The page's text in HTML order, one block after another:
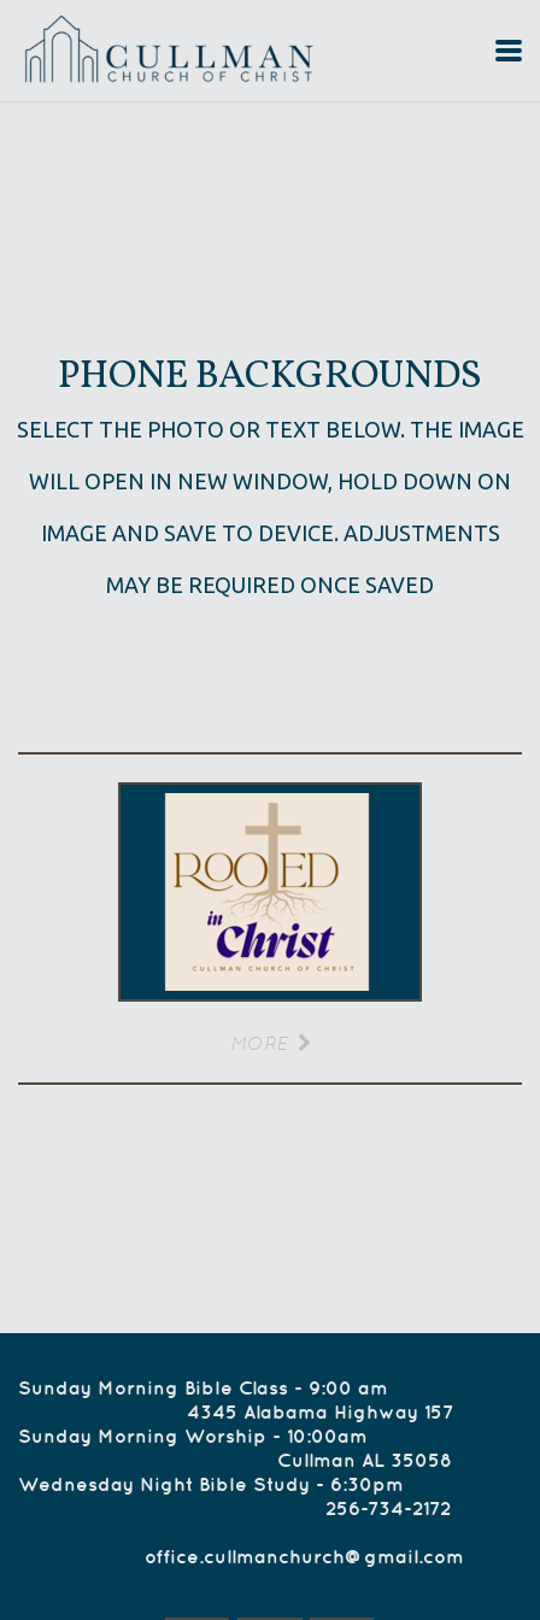
Skip to main content
PHONE BACKGROUNDS
SELECT THE PHOTO OR TEXT BELOW. THE IMAGE
WILL OPEN IN NEW WINDOW, HOLD DOWN ON
IMAGE AND SAVE TO DEVICE. ADJUSTMENTS
MAY BE REQUIRED ONCE SAVED
MORE
Sunday Morning Bible Class - 9:00 am
4345 Alabama Highway 157
Sunday Morning Worship - 10:00am
Cullman AL 35058
Wednesday Night Bible Study - 6:30pm
256-734-2172
office.cullmanchurch@gmail.com